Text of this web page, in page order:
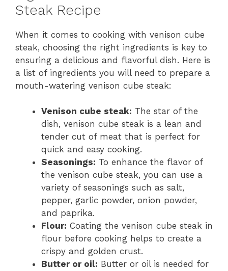
Steak Recipe
When it comes to cooking with venison cube
steak, choosing the right ingredients is key to
ensuring a delicious and flavorful dish. Here is
a list of ingredients you will need to prepare a
mouth-watering venison cube steak:
Venison cube steak: The star of the
dish, venison cube steak is a lean and
tender cut of meat that is perfect for
quick and easy cooking.
Seasonings: To enhance the flavor of
the venison cube steak, you can use a
variety of seasonings such as salt,
pepper, garlic powder, onion powder,
and paprika.
Flour: Coating the venison cube steak in
flour before cooking helps to create a
crispy and golden crust.
Butter or oil: Butter or oil is needed for